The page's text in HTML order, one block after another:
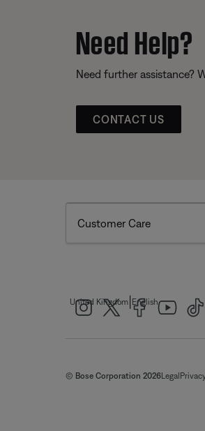
Need Help?
Need further assistance?
CONTACT US
Customer Care
United Kingdom English
© Bose Corporation 2026Legal